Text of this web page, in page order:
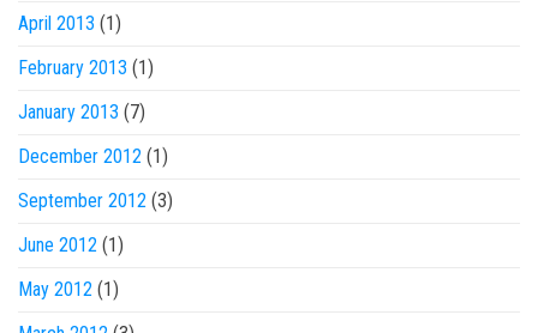
April 2013 (1)
February 2013 (1)
January 2013 (7)
December 2012 (1)
September 2012 (3)
June 2012 (1)
May 2012 (1)